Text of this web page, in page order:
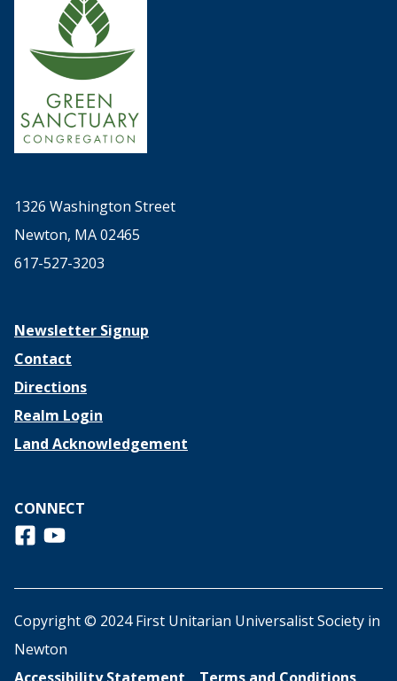
1326 Washington Street
Newton, MA 02465
617-527-3203
Newsletter Signup
Contact
Directions
Realm Login
Land Acknowledgement
CONNECT
Follow us on Facebook
View us on Youtube
Copyright © 2024 First Unitarian Universalist Society in
Newton